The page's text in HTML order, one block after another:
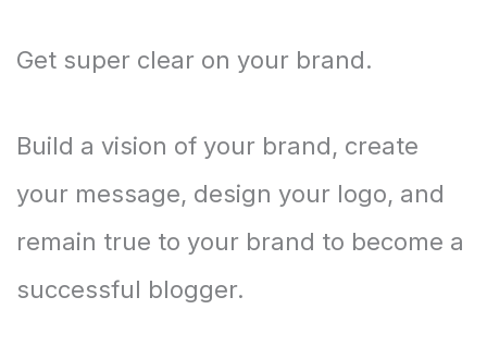
Get super clear on your brand.
Build a vision of your brand, create
your message, design your logo, and
remain true to your brand to become a
successful blogger.